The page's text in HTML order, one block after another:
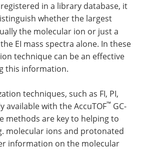
in a library database, it
whether the largest
the molecular ion or just a
EI mass spectra alone. In these
technique can be an effective
this information.
techniques, such as FI, PI,
available with the AccuTOF™ GC-
methods are key to helping to
molecular ions and protonated
information on the molecular